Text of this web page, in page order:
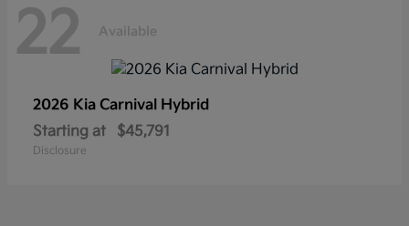
22 Available
2026 Kia Carnival Hybrid
Starting at
$45,791
Disclosure